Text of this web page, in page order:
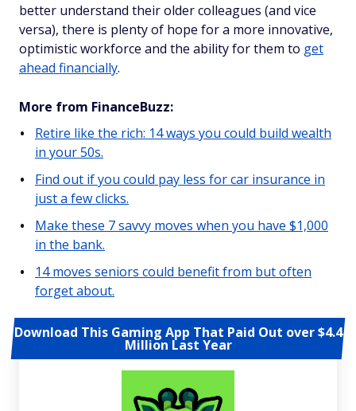
better understand their older colleagues (and vice
versa), there is plenty of hope for a more innovative,
optimistic workforce and the ability for them to get
ahead financially.
More from FinanceBuzz:
Retire like the rich: 14 ways you could build wealth
in your 50s.
Find out if you could pay less for car insurance in
just a few clicks.
Make these 7 savvy moves when you have $1,000
in the bank.
14 moves seniors could benefit from but often
forget about.
Download This Gaming App That Paid Out over $4.4
Million Last Year